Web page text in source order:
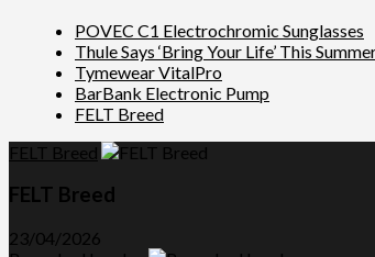
POVEC C1 Electrochromic Sunglasses
Thule Says ‘Bring Your Life’ This
Tymewear VitalPro
BarBank Electronic Pump
FELT Breed
FELT Breed
FELT Breed
23/04/2026